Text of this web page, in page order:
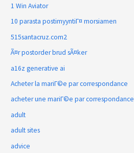
1 Win Aviator
10 parasta postimyyntiГ¤ morsiamen
515santacruz.com2
Ã¤r postorder brud sÃ¤ker
a16z generative ai
Acheter la mariГ©e par correspondance
acheter une mariГ©e par correspondance
adult
adult sites
advice